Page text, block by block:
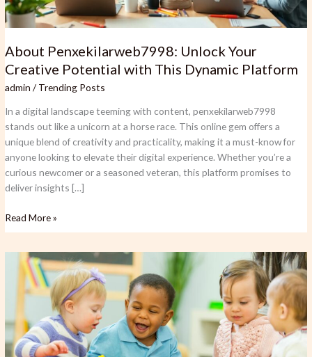
About Penxekilarweb7998: Unlock Your
Creative Potential with This Dynamic Platform
admin/ Trending Posts
In a digital landscape teeming with content, penxekilarweb7998
stands out like a unicorn at a horse race. This online gem offers a
unique blend of creativity and practicality, making it a must-know for
anyone looking to elevate their digital experience. Whether you’re a
curious newcomer or a seasoned veteran, this platform promises to
deliver insights […]
Read More »
Bolytexcrose
Good
Babies?
Exploring
Its